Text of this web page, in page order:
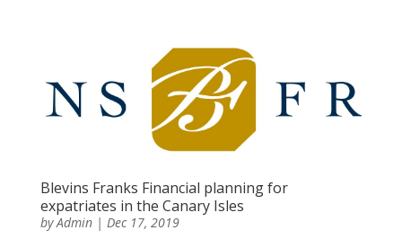
Blevins Franks Financial planning for
expatriates in the Canary Isles
byAdmin| Dec 17, 2019